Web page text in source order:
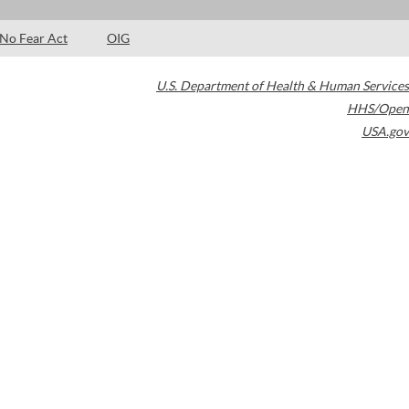
No Fear Act OIG
U.S. Department of Health & Human Services
HHS/Open
USA.gov